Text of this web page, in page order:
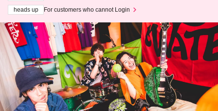
heads up
For customers who cannot Login